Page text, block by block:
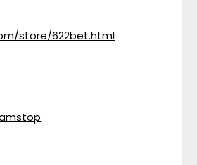
store/622bet.html